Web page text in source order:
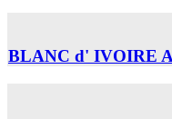
BLANC d' IVOIRE